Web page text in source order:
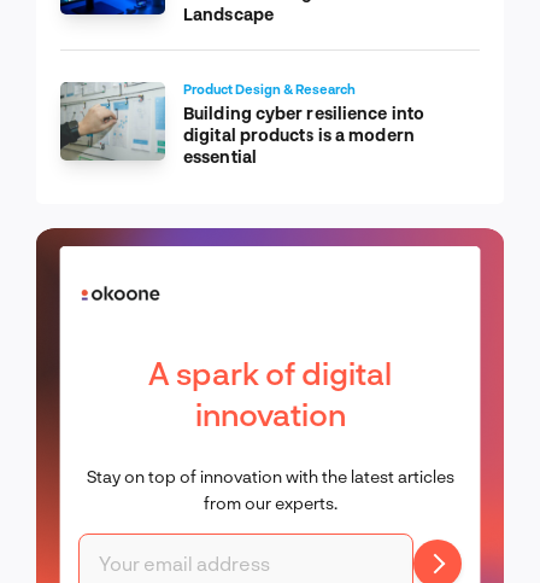
Landscape
Product Design & Research
Building cyber resilience into
digital products is a modern
essential
A spark of digital
innovation
Stay on top of innovation with the latest articles
from our experts.